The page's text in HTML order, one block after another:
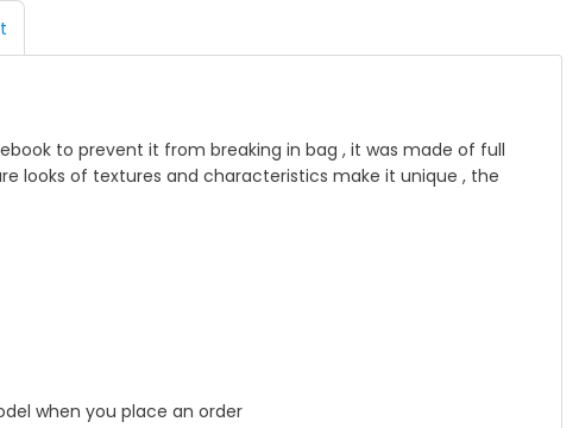
to prevent it from breaking in bag , it was made of full
looks of textures and characteristics make it unique , the
when you place an order